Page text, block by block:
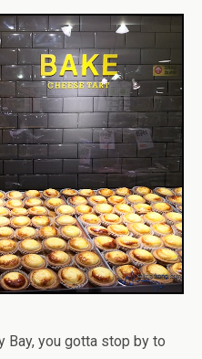
Bay, you gotta stop by to